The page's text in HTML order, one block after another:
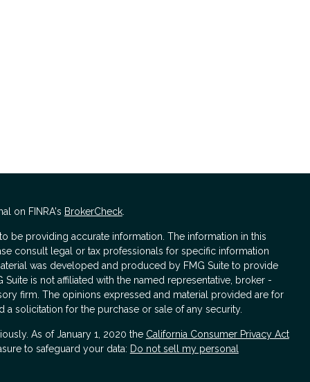
on FINRA's BrokerCheck.
be providing accurate information. The information in this
consult legal or tax professionals for specific information
was developed and produced by FMG Suite to provide
is not affiliated with the named representative, broker -
firm. The opinions expressed and material provided are for
solicitation for the purchase or sale of any security.
As of January 1, 2020 the California Consumer Privacy Act
to safeguard your data: Do not sell my personal